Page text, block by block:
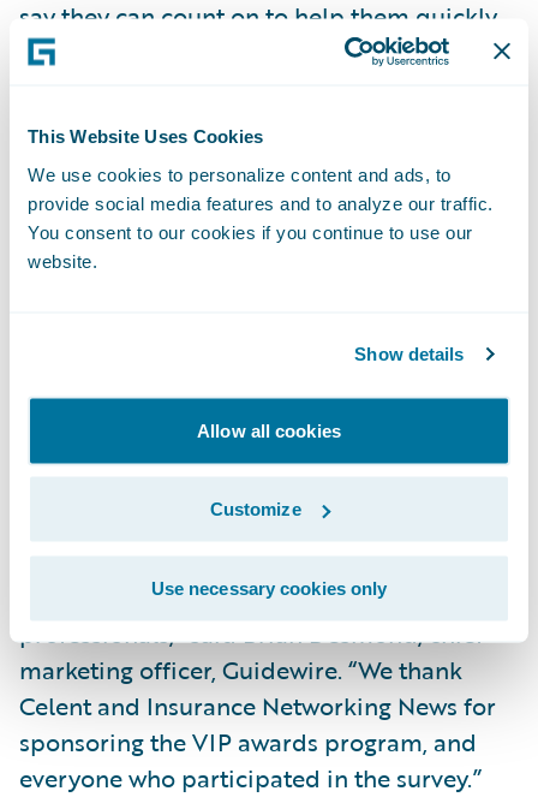
This Website Uses Cookies
We use cookies to personalize content and ads, to
provide social media features and to analyze our traffic.
You consent to our cookies if you continue to use our
website.
Show details
Allow all cookies
Customize
Use necessary cookies only
say they can count on to help them quickly
retrieve data and generate actionable
publisher,Insurance Networking News
“Insurers view data and analytics as critical
to helping them achieve their strategic
goals,” said Mike Fitzgerald, senior analyst,
recognized for their effectiveness in
and analytics solutions to their insurance
“The Guidewire team is honored to be
recognized for this award, which is based
solely on feedback from P/C insurance
professionals,” said Brian Desmond, chief
marketing officer, Guidewire. “We thank
Celent and Insurance Networking News for
sponsoring the VIP awards program, and
everyone who participated in the survey.”